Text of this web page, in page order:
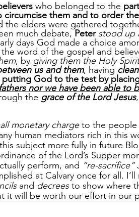
who belonged to the
circumcise them and to order
the elders were gathered
much debate, Peter stood up
days God made a choice
word of the gospel and
, by giving them the Holy
us and them, having
putting God to the test by
nor we have been able to
the grace of the Lord Jesus
monetary charge to the people
human mediators rich in this
subject more fully in future
of the Lord’s Supper
perform, and “re-sacrifice”
at Calvary once for all.
and decrees to show where
it will be worth our effort in our